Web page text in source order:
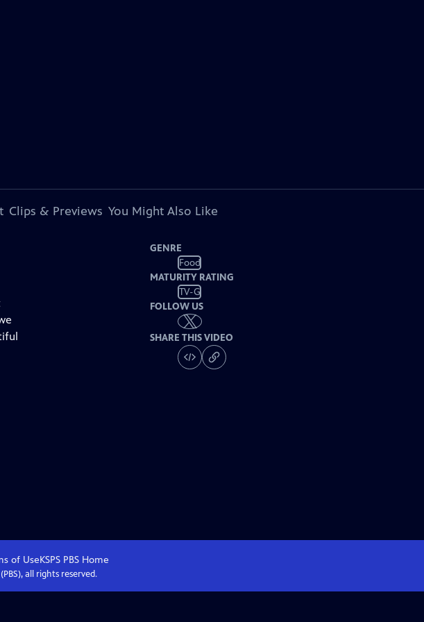
Clips & Previews You Might Also Like
GENRE
Food
MATURITY RATING
TV-G
FOLLOW US
SHARE THIS VIDEO
of UseKSPS PBS Home
all rights reserved.